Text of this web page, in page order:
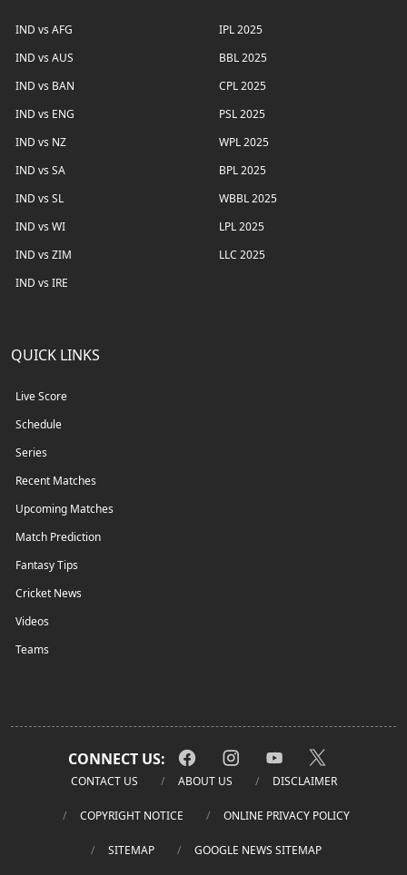
IND vs AFG
IND vs AUS
IND vs BAN
IND vs ENG
IND vs NZ
IND vs SA
IND vs SL
IND vs WI
IND vs ZIM
IND vs IRE
IPL 2025
BBL 2025
CPL 2025
PSL 2025
WPL 2025
BPL 2025
WBBL 2025
LPL 2025
LLC 2025
QUICK LINKS
Live Score
Schedule
Series
Recent Matches
Upcoming Matches
Match Prediction
Fantasy Tips
Cricket News
Videos
Teams
CONNECT US:
CONTACT US ABOUT US DISCLAIMER
COPYRIGHT NOTICE ONLINE PRIVACY POLICY
SITEMAP GOOGLE NEWS SITEMAP